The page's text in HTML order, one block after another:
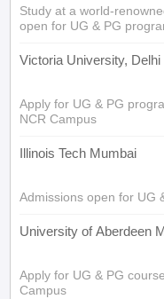
Study at a world-
open for UG & PG
Victoria University, Delhi
Apply for UG & PG
NCR Campus
Illinois Tech Mumbai
Admissions open for UG
University of Aberdeen
Apply for UG & PG
Campus